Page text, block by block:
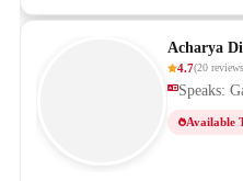
Acharya
4.7(20 reviews
Speaks:
Available